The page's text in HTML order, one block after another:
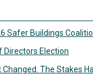
Safer Buildings
Directors Election
Changed. The Stakes